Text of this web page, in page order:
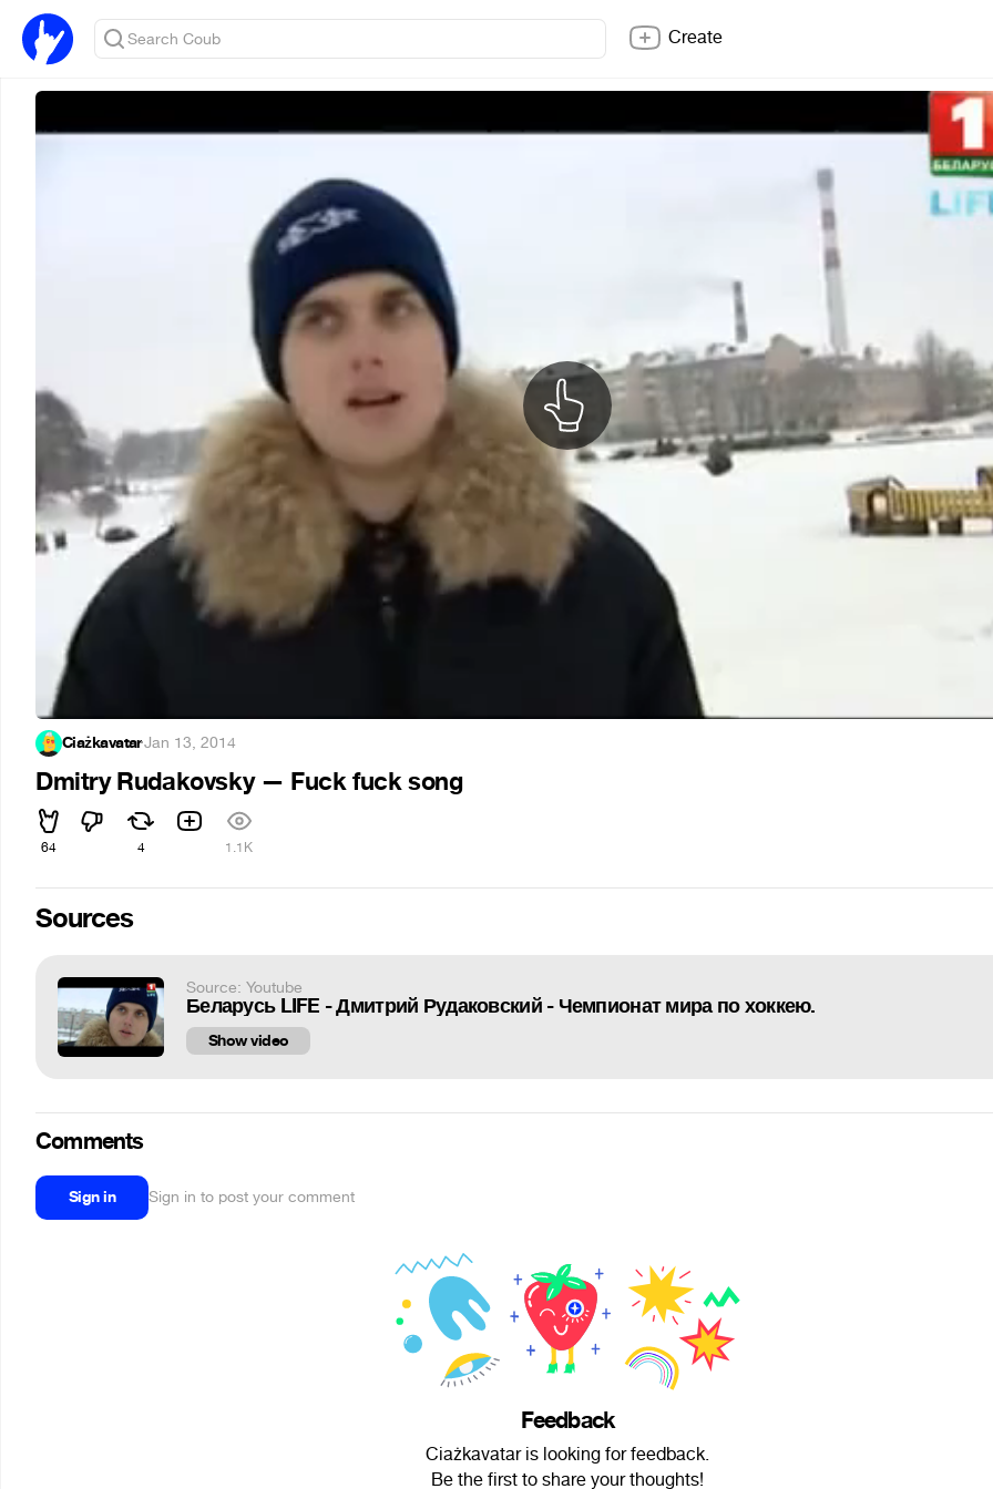
Create
Ciażkavatar·Jan 13, 2014
Dmitry Rudakovsky — Fuck fuck song
64 4 1.1K
Sources
Source: Youtube
Беларусь LIFE - Дмитрий Рудаковский - Чемпионат мира по хоккею.
Show video
Comments
Sign in Sign in to post your comment
Feedback
Ciażkavatar is looking for feedback.
Be the first to share your thoughts!